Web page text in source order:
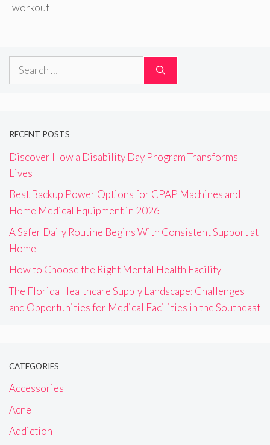
workout
Search
RECENT POSTS
Discover How a Disability Day Program Transforms
Lives
Best Backup Power Options for CPAP Machines and
Home Medical Equipment in 2026
A Safer Daily Routine Begins With Consistent Support at
Home
How to Choose the Right Mental Health Facility
The Florida Healthcare Supply Landscape: Challenges
and Opportunities for Medical Facilities in the Southeast
CATEGORIES
Accessories
Acne
Addiction